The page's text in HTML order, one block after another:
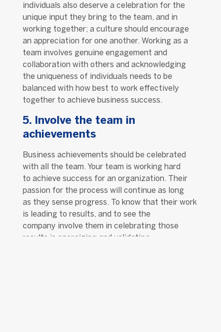
individuals also deserve a celebration for the
unique input they bring to the team, and in
working together; a culture should encourage
an appreciation for one another. Working as a
team involves genuine engagement and
collaboration with others and acknowledging
the uniqueness of individuals needs to be
balanced with how best to work effectively
together to achieve business success.
5. Involve the team in
achievements
Business achievements should be celebrated
with all the team. Your team is working hard
to achieve success for an organization. Their
passion for the process will continue as long
as they sense progress. To know that their work
is leading to results, and to see the
company involve them in celebrating those
results is energizing and validating.